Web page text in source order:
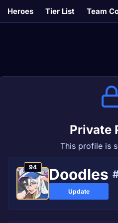
Heroes Tier List Team
Private
This profile is
94 Doodles
Update